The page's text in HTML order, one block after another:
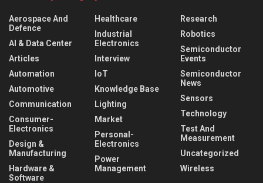
Aerospace And
Defence
AI & Data Center
Articles
Automation
Automotive
Communication
Consumer-
Electronics
Design &
Manufacturing
Hardware &
Software
Healthcare
Industrial
Electronics
Interview
IoT
Knowledge Base
Lighting
Market
Personal-
Electronics
Power
Management
Research
Robotics
Semiconductor
Events
Semiconductor
News
Sensors
Technology
Test And
Measurement
Uncategorized
Wireless